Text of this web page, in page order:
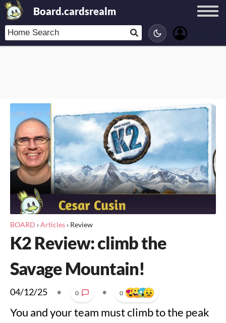
Board.cardsrealm
BOARD ›Articles › Review
K2 Review: climb the
Savage Mountain!
04/12/25 • 0 • 0
You and your team must climb to the peak